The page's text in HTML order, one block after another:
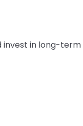
invest in long-